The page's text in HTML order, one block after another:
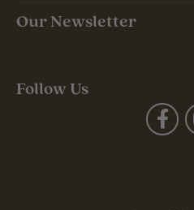
Our Newsletter
Follow Us